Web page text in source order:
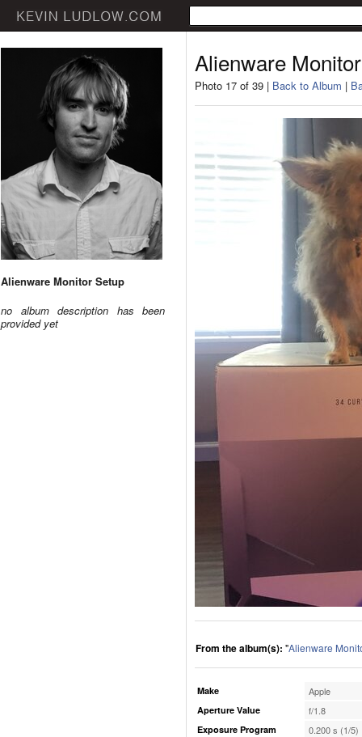
Alienware Monitor Setup
no album description has been
provided yet
Alienware
Photo 17 of 39 | Back to Album |
From the album(s): "Alienware
Make Apple
Aperture Value f/1.8
Exposure Program 0.200 s (1/5)